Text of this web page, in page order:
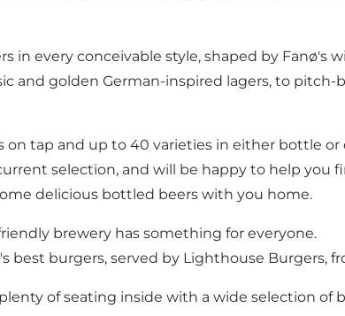
in every conceivable style, shaped by Fanø's
and golden German-inspired lagers, to
tap and up to 40 varieties in either bottle
selection, and will be happy to help you
delicious bottled beers with you home.
brewery has something for everyone.
best burgers, served by Lighthouse
of seating inside with a wide selection of